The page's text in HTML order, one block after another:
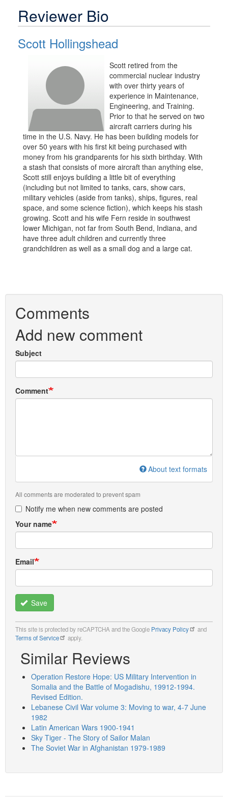
Reviewer Bio
Scott Hollingshead
Scott retired from the
commercial nuclear industry
with over thirty years of
experience in Maintenance,
Engineering, and Training.
Prior to that he served on two
aircraft carriers during his
time in the U.S. Navy. He has been building models for
over 50 years with his first kit being purchased with
money from his grandparents for his sixth birthday. With
a stash that consists of more aircraft than anything else,
Scott still enjoys building a little bit of everything
(including but not limited to tanks, cars, show cars,
military vehicles (aside from tanks), ships, figures, real
space, and some science fiction), which keeps his stash
growing. Scott and his wife Fern reside in southwest
lower Michigan, not far from South Bend, Indiana, and
have three adult children and currently three
grandchildren as well as a small dog and a large cat.
Comments
Add new comment
Subject
Comment
About text formats
All comments are moderated to prevent spam
Notify me when new comments are posted
Your name
Email
Save
This site is protected by reCAPTCHA and the Google Privacy Policy
and
Terms of Service
apply.
Similar Reviews
Operation Restore Hope: US Military Intervention in
Somalia and the Battle of Mogadishu, 19912-1994.
Revised Edition.
Lebanese Civil War volume 3: Moving to war, 4-7 June
1982
Latin American Wars 1900-1941
Sky Tiger - The Story of Sailor Malan
The Soviet War in Afghanistan 1979-1989